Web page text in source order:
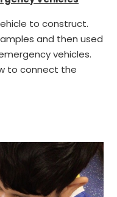
to construct.
and then used
vehicles.
to connect the